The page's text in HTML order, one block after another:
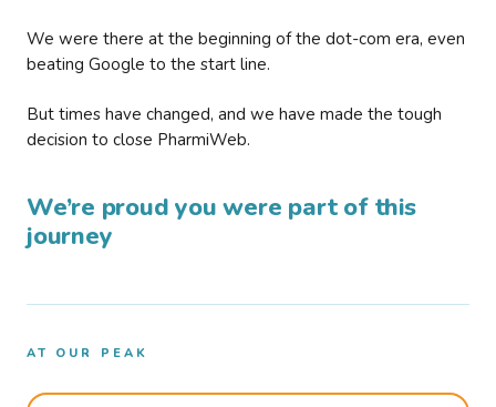
We were there at the beginning of the dot-com era, even
beating Google to the start line.
But times have changed, and we have made the tough
decision to close PharmiWeb.
We’re proud you were part of this
journey
AT OUR PEAK